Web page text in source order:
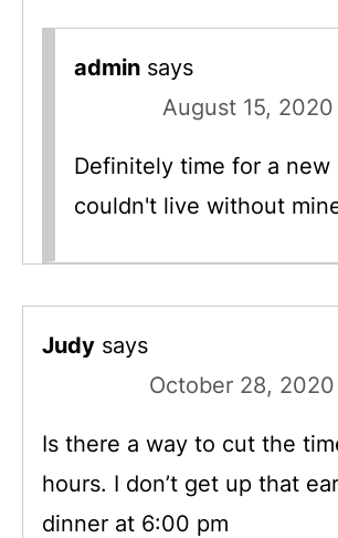
admin says
August 15,
Definitely time for a new
couldn't live without
Judy says
October 28,
Is there a way to cut the
hours. I don’t get up that
dinner at 6:00 pm